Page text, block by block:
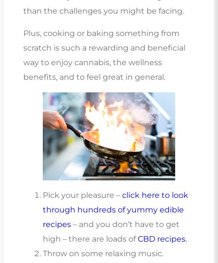
than the challenges you might be facing.
Plus, cooking or baking something from
scratch is such a rewarding and beneficial
way to enjoy cannabis, the wellness
benefits, and to feel great in general.
Pick your pleasure – click here to look
through hundreds of yummy edible
recipes – and you don’t have to get
high – there are loads ofCBD recipes.
Throw on some relaxing music.